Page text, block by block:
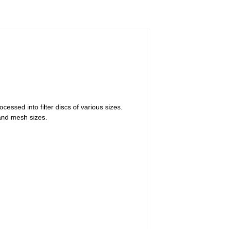
into filter discs of various sizes.
mesh sizes.